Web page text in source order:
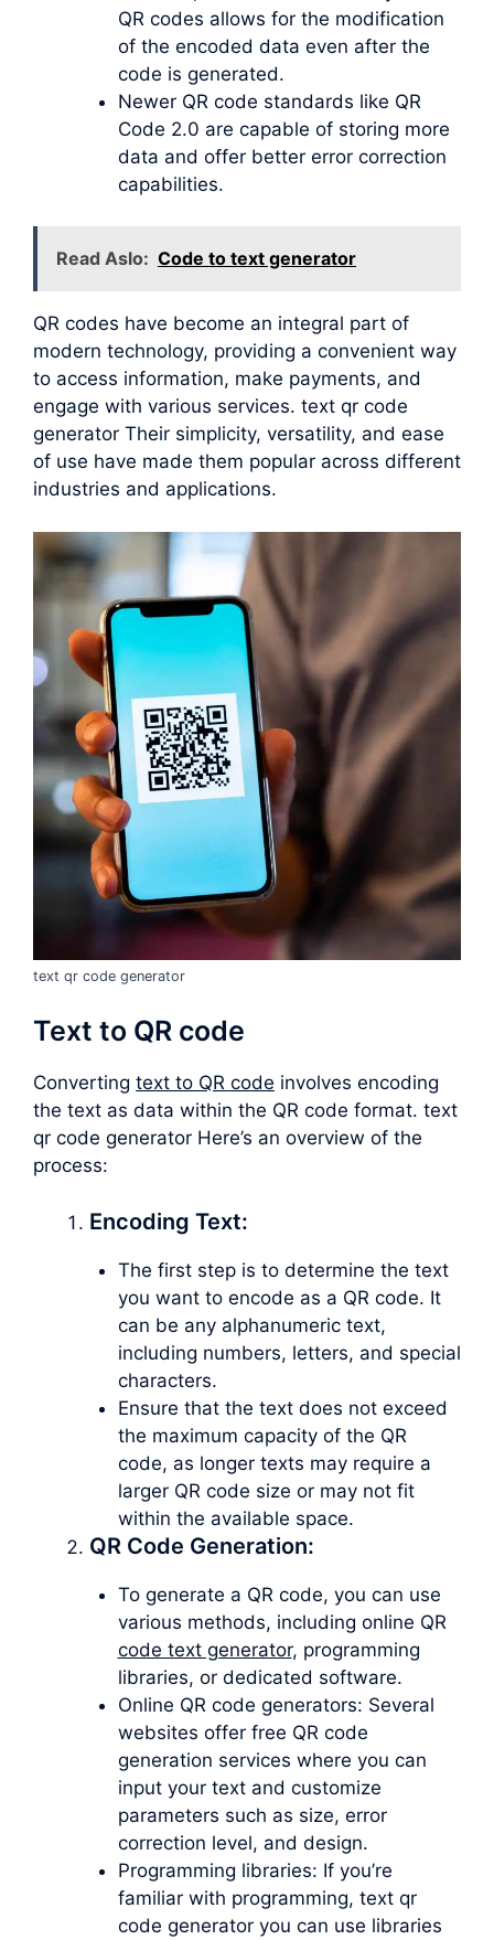
QR codes allows for the modification
of the encoded data even after the
code is generated.
Newer QR code standards like QR
Code 2.0 are capable of storing more
data and offer better error correction
capabilities.
Read Aslo: Code to text generator
QR codes have become an integral part of
modern technology, providing a convenient way
to access information, make payments, and
engage with various services. text qr code
generator Their simplicity, versatility, and ease
of use have made them popular across different
industries and applications.
text qr code generator
Text to QR code
Converting text to QR code involves encoding
the text as data within the QR code format. text
qr code generator Here’s an overview of the
process:
Encoding Text:
The first step is to determine the text
you want to encode as a QR code. It
can be any alphanumeric text,
including numbers, letters, and special
characters.
Ensure that the text does not exceed
the maximum capacity of the QR
code, as longer texts may require a
larger QR code size or may not fit
within the available space.
QR Code Generation:
To generate a QR code, you can use
various methods, including online QR
code text generator, programming
libraries, or dedicated software.
Online QR code generators: Several
websites offer free QR code
generation services where you can
input your text and customize
parameters such as size, error
correction level, and design.
Programming libraries: If you’re
familiar with programming, text qr
code generator you can use libraries